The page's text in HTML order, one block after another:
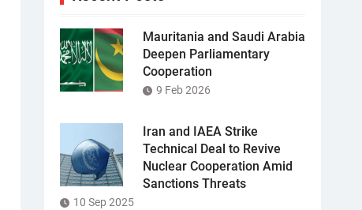
Mauritania and Saudi Arabia
Deepen Parliamentary
Cooperation
9 Feb 2026
Iran and IAEA Strike
Technical Deal to Revive
Nuclear Cooperation Amid
Sanctions Threats
10 Sep 2025